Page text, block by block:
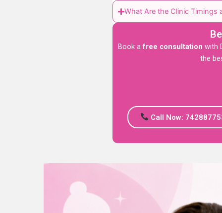
What Are the Clinic Timings
Book afree consultation with
the
Call Now: